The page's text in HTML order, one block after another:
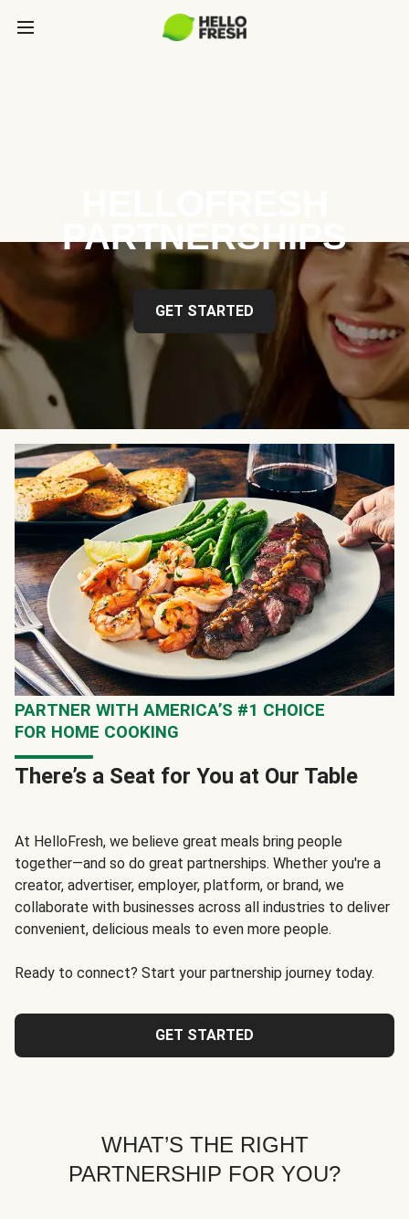
PARTNERSHIPS
GET STARTED
PARTNER WITH AMERICA’S #1 CHOICE
FOR HOME COOKING
There’s a Seat for You at Our Table
At HelloFresh, we believe great meals bring people
together—and so do great partnerships. Whether you're a
creator, advertiser, employer, platform, or brand, we
collaborate with businesses across all industries to deliver
convenient, delicious meals to even more people.
Ready to connect? Start your partnership journey today.
GET STARTED
WHAT’S THE RIGHT
PARTNERSHIP FOR YOU?